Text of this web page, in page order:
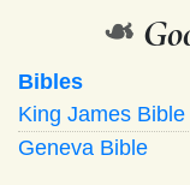
❧
Bibles
King James Bible
Geneva Bible